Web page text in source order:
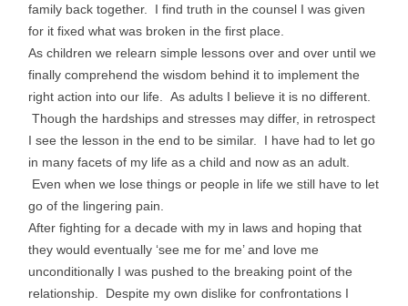
family back together. I find truth in the counsel I was given
for it fixed what was broken in the first place.
As children we relearn simple lessons over and over until we
finally comprehend the wisdom behind it to implement the
right action into our life. As adults I believe it is no different.
Though the hardships and stresses may differ, in retrospect
I see the lesson in the end to be similar. I have had to let go
in many facets of my life as a child and now as an adult.
Even when we lose things or people in life we still have to let
go of the lingering pain.
After fighting for a decade with my in laws and hoping that
they would eventually ‘see me for me’ and love me
unconditionally I was pushed to the breaking point of the
relationship. Despite my own dislike for confrontations I